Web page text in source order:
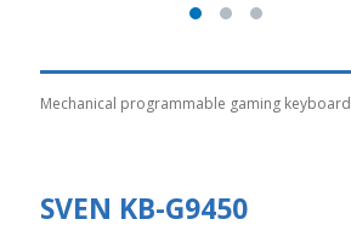
Mechanical programmable gaming keyboard
SVEN KB-G9450